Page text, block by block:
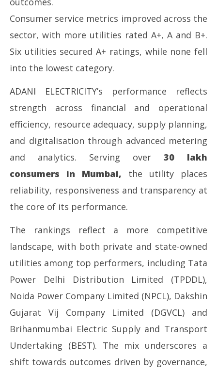
Consumer service metrics improved across the
sector, with more utilities rated A+, A and B+.
Six utilities secured A+ ratings, while none fell
into the lowest category.
ADANI ELECTRICITY’s performance reflects
strength across financial and operational
efficiency, resource adequacy, supply planning,
and digitalisation through advanced metering
and analytics. Serving over 30 lakh
consumers in Mumbai, the utility places
reliability, responsiveness and transparency at
the core of its performance.
The rankings reflect a more competitive
landscape, with both private and state-owned
utilities among top performers, including Tata
Power Delhi Distribution Limited (TPDDL),
Noida Power Company Limited (NPCL), Dakshin
Gujarat Vij Company Limited (DGVCL) and
Brihanmumbai Electric Supply and Transport
Undertaking (BEST). The mix underscores a
shift towards outcomes driven by governance,